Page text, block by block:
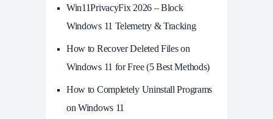
Win11PrivacyFix 2026 – Block
Windows 11 Telemetry & Tracking
How to Recover Deleted Files on
Windows 11 for Free (5 Best Methods)
How to Completely Uninstall Programs
on Windows 11